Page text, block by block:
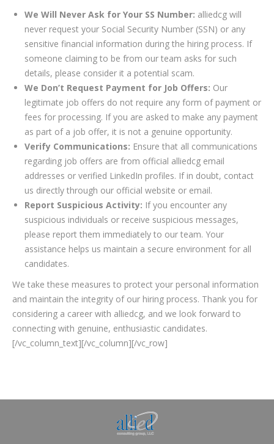
We Will Never Ask for Your SS Number: alliedcg will
never request your Social Security Number (SSN) or any
sensitive financial information during the hiring process. If
someone claiming to be from our team asks for such
details, please consider it a potential scam.
We Don’t Request Payment for Job Offers: Our
legitimate job offers do not require any form of payment or
fees for processing. If you are asked to make any payment
as part of a job offer, it is not a genuine opportunity.
Verify Communications: Ensure that all communications
regarding job offers are from official alliedcg email
addresses or verified LinkedIn profiles. If in doubt, contact
us directly through our official website or email.
Report Suspicious Activity: If you encounter any
suspicious individuals or receive suspicious messages,
please report them immediately to our team. Your
assistance helps us maintain a secure environment for all
candidates.
We take these measures to protect your personal information
and maintain the integrity of our hiring process. Thank you for
considering a career with alliedcg, and we look forward to
connecting with genuine, enthusiastic candidates.
[/vc_column_text][/vc_column][/vc_row]